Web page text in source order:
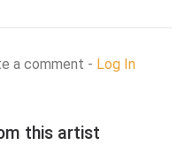
a comment - Log In
this artist